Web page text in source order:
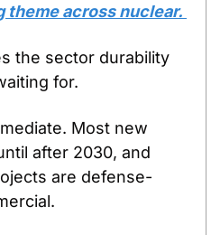
theme across nuclear.
the sector durability
for.
Most new
after 2030, and
are defense-